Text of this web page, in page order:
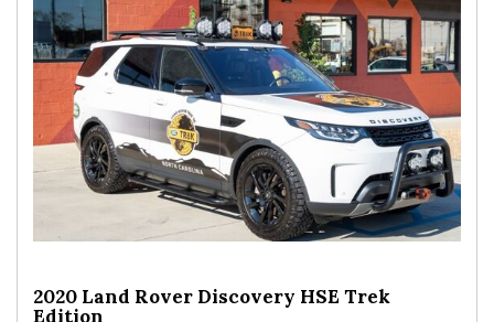
2020 Land Rover Discovery HSE Trek
Edition